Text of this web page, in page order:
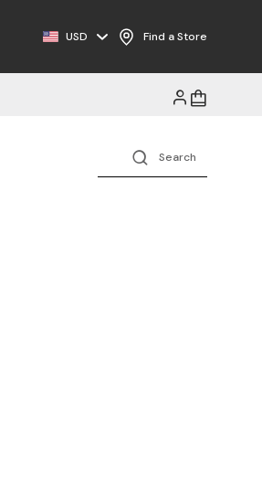
Free Shipping on Orders $125+
USD Find a Store